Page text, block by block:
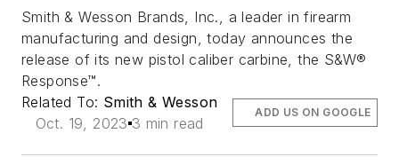
Smith & Wesson Brands, Inc., a leader in firearm
manufacturing and design, today announces the
release of its new pistol caliber carbine, the S&W®
Response™.
Related To: Smith & Wesson
Oct. 19, 2023 3 min read
ADD US ON GOOGLE